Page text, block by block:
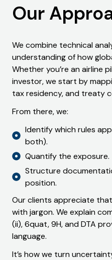
Our
We combine technical
understanding of how
Whether you’re an airline
investor, we start by
tax residency, and treaty
From there, we:
Identify which rules
both).
Quantify the exposure.
Structure
position.
Our clients appreciate
with jargon. We explain
(ii),6quat,9H, and DTA
language.
It’s how we turn